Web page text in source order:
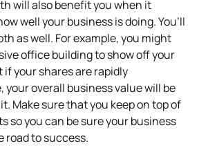
will also benefit you when it
well your business is doing. You’ll
as well. For example, you might
office building to show off your
if your shares are rapidly
your overall business value will be
Make sure that you keep on top of
so you can be sure your business
road to success.